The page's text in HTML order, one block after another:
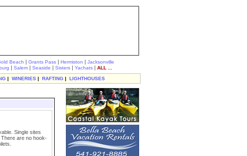
Beach | Grants Pass | Hermiston | Jacksonville
| Salem | Seaside | Sisters | Yachats | ALL ...
| WINERIES | RAFTING | LIGHTHOUSES
Single sites
are no hook-